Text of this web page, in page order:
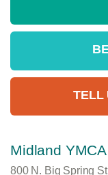
TELL
Midland YMCA
800 N. Big Spring